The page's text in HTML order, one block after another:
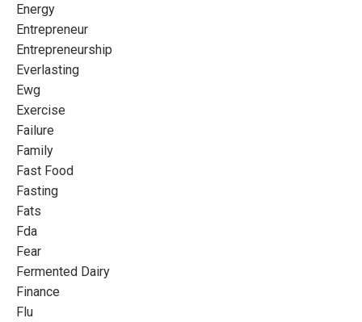
Energy
Entrepreneur
Entrepreneurship
Everlasting
Ewg
Exercise
Failure
Family
Fast Food
Fasting
Fats
Fda
Fear
Fermented Dairy
Finance
Flu